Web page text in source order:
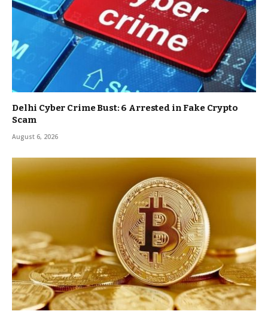
Delhi Cyber Crime Bust: 6 Arrested in Fake Crypto
Scam
August 6, 2026